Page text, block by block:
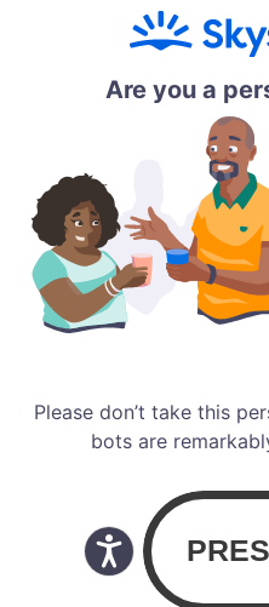
Are you a
Please don’t take this
bots are